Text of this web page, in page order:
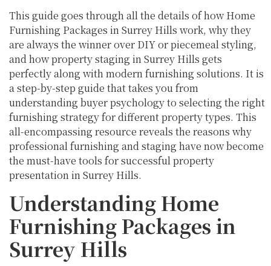
This guide goes through all the details of how Home
Furnishing Packages in Surrey Hills work, why they
are always the winner over DIY or piecemeal styling,
and how property staging in Surrey Hills gets
perfectly along with modern furnishing solutions. It is
a step-by-step guide that takes you from
understanding buyer psychology to selecting the right
furnishing strategy for different property types. This
all-encompassing resource reveals the reasons why
professional furnishing and staging have now become
the must-have tools for successful property
presentation in Surrey Hills.
Understanding Home
Furnishing Packages in
Surrey Hills